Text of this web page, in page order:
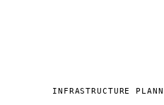
INFRASTRUCTURE